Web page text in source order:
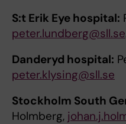
S:t Erik Eye hospital:
peter.lundberg@sll.se
Danderyd hospital:
peter.klysing@sll.se
Stockholm South
Holmberg,